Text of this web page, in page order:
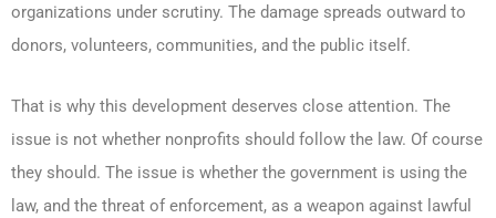
organizations under scrutiny. The damage spreads outward to
donors, volunteers, communities, and the public itself.
That is why this development deserves close attention. The
issue is not whether nonprofits should follow the law. Of course
they should. The issue is whether the government is using the
law, and the threat of enforcement, as a weapon against lawful